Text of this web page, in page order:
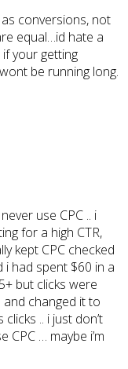
conversions, not
equal…id hate a
your getting
be running long.
use CPC .. i
for a high CTR,
kept CPC checked
had spent $60 in a
but clicks were
and changed it to
.. i just don’t
… maybe i’m